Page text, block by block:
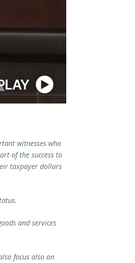
witnesses who
of the success to
taxpayer dollars
and services
focus also on